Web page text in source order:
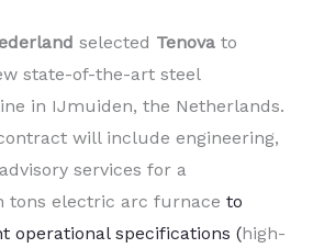
selected Tenova to
state-of-the-art steel
in IJmuiden, the Netherlands.
will include engineering,
services for a
tons electric arc furnace to
operational specifications (high-